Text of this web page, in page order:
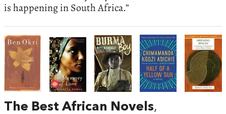
is happening in South Africa.”
The Best African Novels,